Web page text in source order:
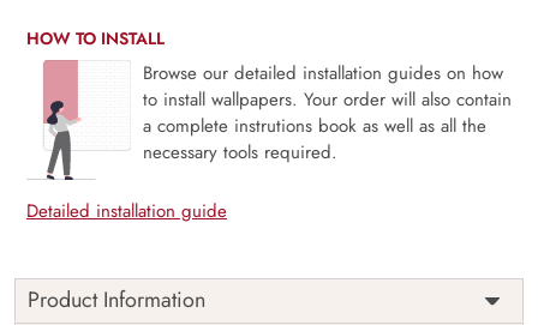
HOW TO INSTALL
Browse our detailed installation guides on how
to install wallpapers. Your order will also contain
a complete instrutions book as well as all the
necessary tools required.
Detailed installation guide
Product Information